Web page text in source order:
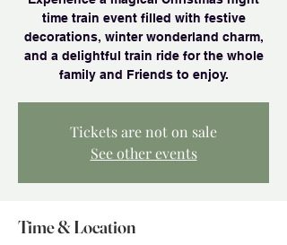
time train event filled with festive
decorations, winter wonderland charm,
and a delightful train ride for the whole
family and Friends to enjoy.
Tickets are not on sale
See other events
Time & Location